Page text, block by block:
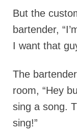
But the
bartender,
I want that
The
room, “Hey
sing a song.
sing!”